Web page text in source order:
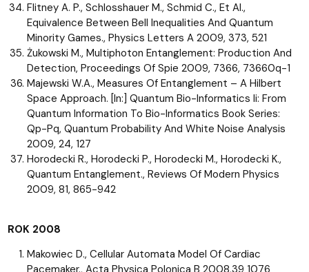
Flitney A. P., Schlosshauer M., Schmid C., Et Al.,
Equivalence Between Bell Inequalities And Quantum
Minority Games., Physics Letters A 2009, 373, 521
Żukowski M., Multiphoton Entanglement: Production And
Detection, Proceedings Of Spie 2009, 7366, 73660q-1
Majewski W.A., Measures Of Entanglement – A Hilbert
Space Approach. [In:] Quantum Bio-Informatics Ii: From
Quantum Information To Bio-Informatics Book Series:
Qp-Pq, Quantum Probability And White Noise Analysis
2009, 24, 127
Horodecki R., Horodecki P., Horodecki M., Horodecki K.,
Quantum Entanglement., Reviews Of Modern Physics
2009, 81, 865-942
ROK 2008
Makowiec D., Cellular Automata Model Of Cardiac
Pacemaker., Acta Physica Polonica B 2008,39 1076